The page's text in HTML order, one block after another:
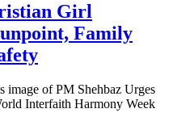
Girl
Family